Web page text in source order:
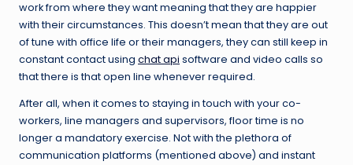
work from where they want meaning that they are happier
with their circumstances. This doesn’t mean that they are out
of tune with office life or their managers, they can still keep in
constant contact using chat api software and video calls so
that there is that open line whenever required.
After all, when it comes to staying in touch with your co-
workers, line managers and supervisors, floor time is no
longer a mandatory exercise. Not with the plethora of
communication platforms (mentioned above) and instant